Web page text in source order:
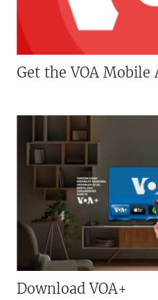
Get the VOA Mobile
Download VOA+